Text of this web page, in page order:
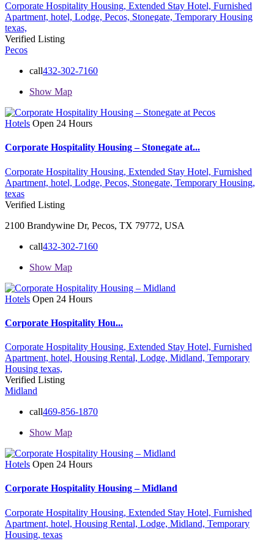
Corporate Hospitality Housing, Extended Stay Hotel, Furnished
Apartment, hotel, Lodge, Pecos, Stonegate, Temporary Housing
texas,
Verified Listing
Pecos
call432-302-7160
Show Map
Hotels Open 24 Hours
Corporate Hospitality Housing – Stonegate at...
Corporate Hospitality Housing, Extended Stay Hotel, Furnished
Apartment, hotel, Lodge, Pecos, Stonegate, Temporary Housing,
texas
Verified Listing
2100 Brandywine Dr, Pecos, TX 79772, USA
call432-302-7160
Show Map
Hotels Open 24 Hours
Corporate Hospitality Hou...
Corporate Hospitality Housing, Extended Stay Hotel, Furnished
Apartment, hotel, Housing Rental, Lodge, Midland, Temporary
Housing texas,
Verified Listing
Midland
call469-856-1870
Show Map
Hotels Open 24 Hours
Corporate Hospitality Housing – Midland
Corporate Hospitality Housing, Extended Stay Hotel, Furnished
Apartment, hotel, Housing Rental, Lodge, Midland, Temporary
Housing, texas